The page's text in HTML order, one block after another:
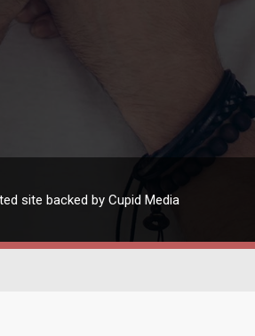
site backed by Cupid Media